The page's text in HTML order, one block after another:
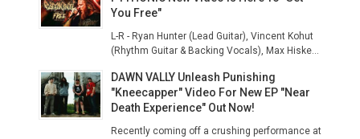
You Free"
L-R - Ryan Hunter (Lead Guitar), Vincent Kohut
(Rhythm Guitar & Backing Vocals), Max Hiske...
DAWN VALLY Unleash Punishing
"Kneecapper" Video For New EP "Near
Death Experience" Out Now!
Recently coming off a crushing performance at